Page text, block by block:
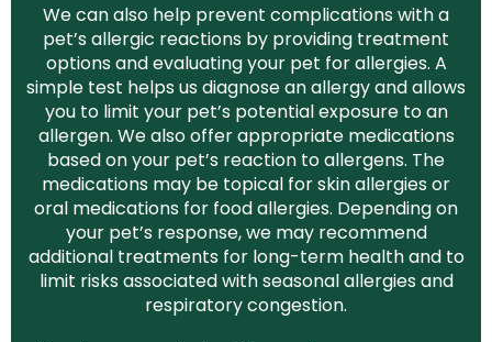
We can also help prevent complications with a
pet’s allergic reactions by providing treatment
options and evaluating your pet for allergies. A
simple test helps us diagnose an allergy and allows
you to limit your pet’s potential exposure to an
allergen. We also offer appropriate medications
based on your pet’s reaction to allergens. The
medications may be topical for skin allergies or
oral medications for food allergies. Depending on
your pet’s response, we may recommend
additional treatments for long-term health and to
limit risks associated with seasonal allergies and
respiratory congestion.